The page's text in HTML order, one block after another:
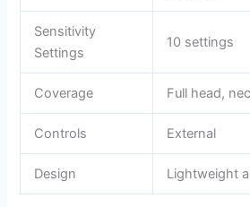
Sensitivity
Settings
10 settings
Coverage Full head,
Controls External
Design Lightweight